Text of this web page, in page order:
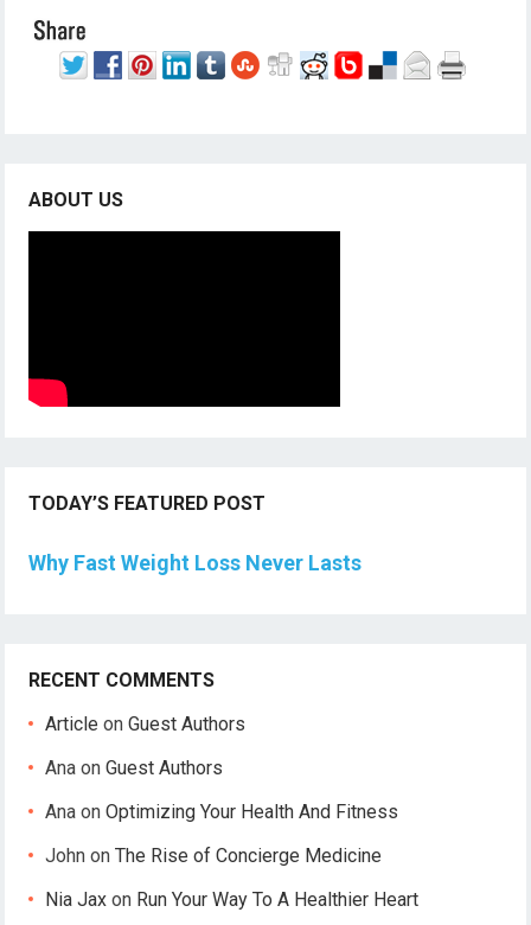
ABOUT US
TODAY’S FEATURED POST
Why Fast Weight Loss Never Lasts
RECENT COMMENTS
Article onGuest Authors
Ana onGuest Authors
Ana onOptimizing Your Health And Fitness
John onThe Rise of Concierge Medicine
Nia Jax on Run Your Way To A Healthier Heart